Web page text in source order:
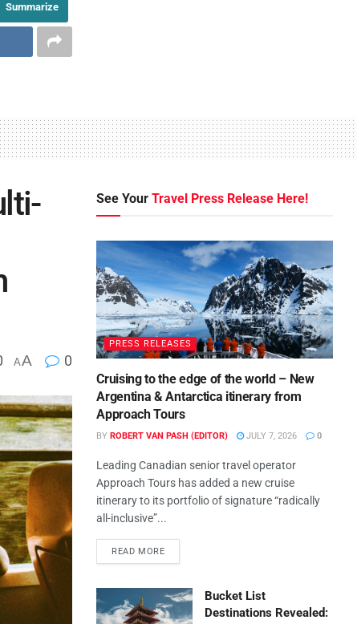
Summarize
AA 0
See YourTravel Press Release Here!
PRESS RELEASES
Cruising to the edge of the world – New
Argentina & Antarctica itinerary from
Approach Tours
BY ROBERT VAN PASH (EDITOR) JULY 7, 2026 0
Leading Canadian senior travel operator
Approach Tours has added a new cruise
itinerary to its portfolio of signature “radically
all-inclusive”...
READ MORE
Bucket List
Destinations Revealed: